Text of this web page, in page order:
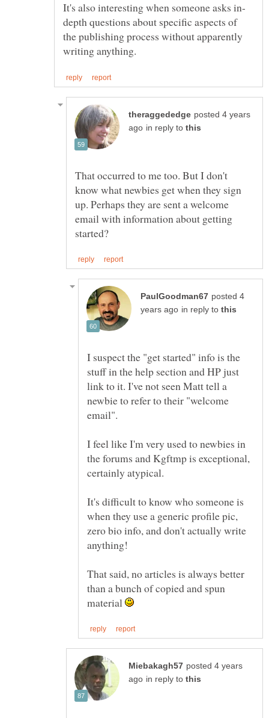
depth questions about specific aspects of
the publishing process without apparently
posted 4 years
in reply to
That occurred to me too. But I don't
know what newbies get when they sign
up. Perhaps they are sent a welcome
email with information about getting
posted 4
in reply to
I suspect the "get started" info is the
stuff in the help section and HP just
link to it. I've not seen Matt tell a
newbie to refer to their "welcome
I feel like I'm very used to newbies in
the forums and Kgftmp is exceptional,
certainly atypical.
It's difficult to know who someone is
when they use a generic profile pic,
zero bio info, and don't actually write
anything!
That said, no articles is always better
than a bunch of copied and spun
material
posted 4 years
in reply to